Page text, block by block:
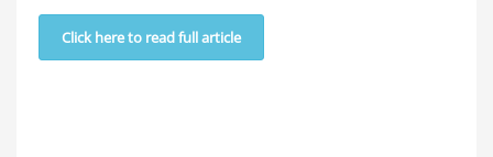
Click here to read full article